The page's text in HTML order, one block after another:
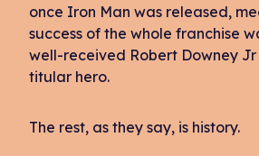
once Iron Man was released,
success of the whole franchise
well-received Robert Downey Jr
titular hero.
The rest, as they say, is history.